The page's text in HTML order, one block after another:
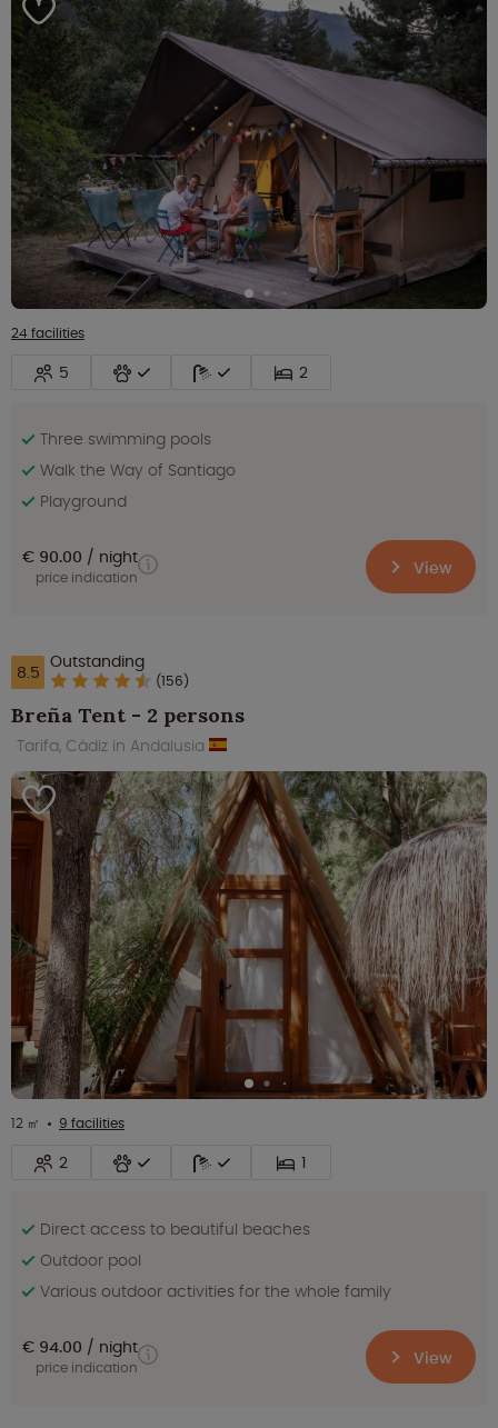
24 facilities
5 2
Three swimming pools
Walk the Way of Santiago
Playground
€ 90.00 night
price indication View
8.5 Outstanding
(156)
Breña Tent - 2 persons
Tarifa, Cádiz in Andalusia
12 ㎡ 9 facilities
2 1
Direct access to beautiful beaches
Outdoor pool
Various outdoor activities for the whole family
€ 94.00 night
price indication View